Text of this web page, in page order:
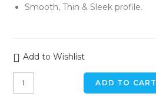
Smooth, Thin & Sleek profile.
Add to Wishlist
Sandy
Shores
ADD TO CART